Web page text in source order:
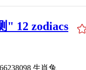
" 12 zodiacs
生肖兔